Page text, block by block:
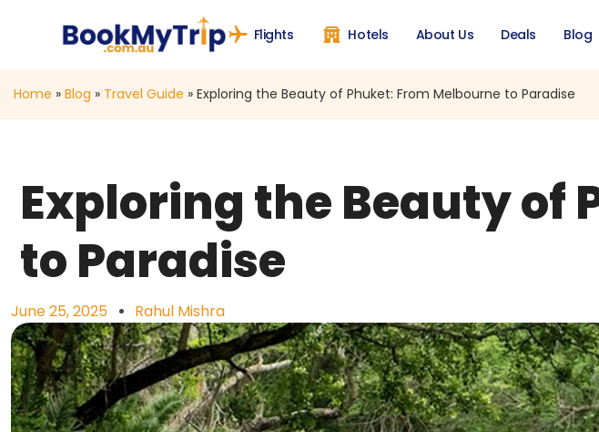
Flights Hotels About Us Deals Blog
Home » Blog » Travel Guide » Exploring the Beauty of Phuket: From Melbourne to Paradise
Exploring the Beauty of
to Paradise
June 25, 2025 Rahul Mishra